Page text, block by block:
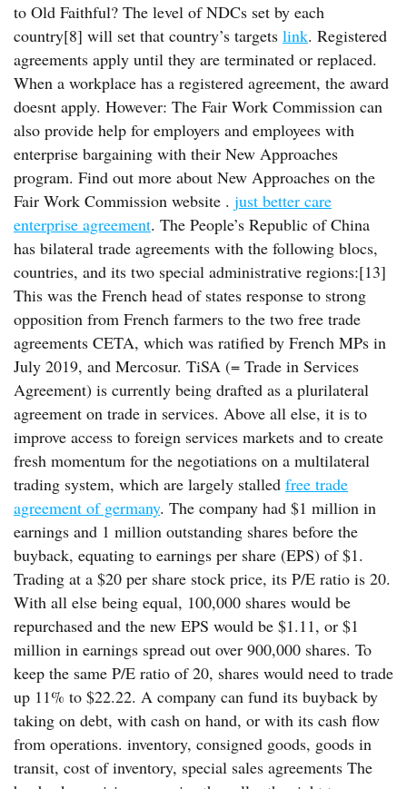
to Old Faithful? The level of NDCs set by each
country[8] will set that country’s targets link. Registered
agreements apply until they are terminated or replaced.
When a workplace has a registered agreement, the award
doesnt apply. However: The Fair Work Commission can
also provide help for employers and employees with
enterprise bargaining with their New Approaches
program. Find out more about New Approaches on the
Fair Work Commission website . just better care
enterprise agreement. The People’s Republic of China
has bilateral trade agreements with the following blocs,
countries, and its two special administrative regions:[13]
This was the French head of states response to strong
opposition from French farmers to the two free trade
agreements CETA, which was ratified by French MPs in
July 2019, and Mercosur. TiSA (= Trade in Services
Agreement) is currently being drafted as a plurilateral
agreement on trade in services. Above all else, it is to
improve access to foreign services markets and to create
fresh momentum for the negotiations on a multilateral
trading system, which are largely stalled free trade
agreement of germany. The company had $1 million in
earnings and 1 million outstanding shares before the
buyback, equating to earnings per share (EPS) of $1.
Trading at a $20 per share stock price, its P/E ratio is 20.
With all else being equal, 100,000 shares would be
repurchased and the new EPS would be $1.11, or $1
million in earnings spread out over 900,000 shares. To
keep the same P/E ratio of 20, shares would need to trade
up 11% to $22.22. A company can fund its buyback by
taking on debt, with cash on hand, or with its cash flow
from operations. inventory, consigned goods, goods in
transit, cost of inventory, special sales agreements The